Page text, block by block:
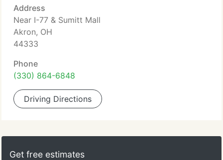
Address
Near I-77 & Sumitt Mall
Akron, OH
44333
Phone
(330) 864-6848
Driving Directions
Get free estimates